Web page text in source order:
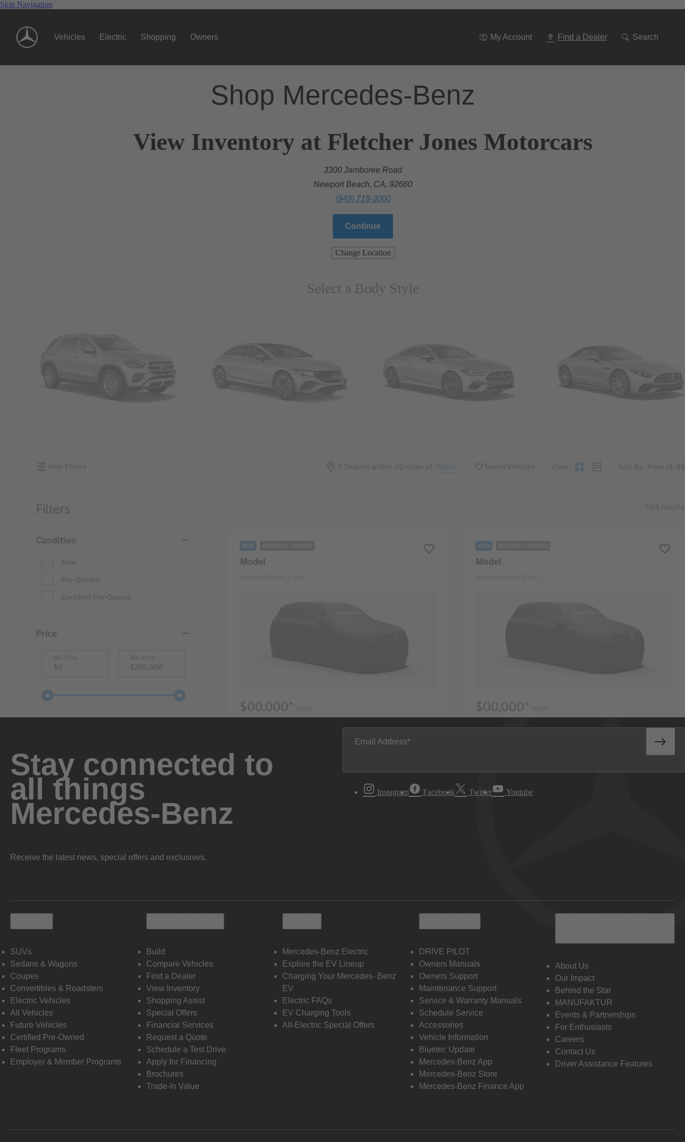
Skip Navigation
Vehicles Electric Shopping Owners My Account Find a Dealer Search
Shop Mercedes-Benz
View Inventory at Fletcher Jones Motorcars
3300 Jamboree Road
Newport Beach, CA, 92660
(949) 718-3000
Continue
Change Location
Select a Body Style
Stay connected to
all things
Mercedes-Benz
Receive the latest news, special offers and exclusives.
Email Address
Instagram Facebook Twitter Youtube
SUVs
Sedans & Wagons
Coupes
Convertibles & Roadsters
Electric Vehicles
All Vehicles
Future Vehicles
Certified Pre-Owned
Fleet Programs
Employer & Member Programs
Build
Compare Vehicles
Find a Dealer
View Inventory
Shopping Assist
Special Offers
Financial Services
Request a Quote
Schedule a Test Drive
Apply for Financing
Brochures
Trade-In Value
Mercedes-Benz Electric
Explore the EV Lineup
Charging Your Mercedes- Benz
EV
Electric FAQs
EV Charging Tools
All-Electric Special Offers
DRIVE PILOT
Owners Manuals
Owners Support
Maintenance Support
Service & Warranty Manuals
Schedule Service
Accessories
Vehicle Information
Bluetec Update
Mercedes-Benz App
Mercedes-Benz Store
Mercedes-Benz Finance App
About Us
Our Impact
Behind the Star
MANUFAKTUR
Events & Partnerships
For Enthusiasts
Careers
Contact Us
Driver Assistance Features